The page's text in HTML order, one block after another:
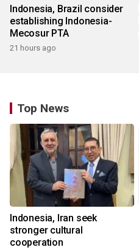
Indonesia, Brazil consider
establishing Indonesia-
Mecosur PTA
21 hours ago
Top News
Indonesia, Iran seek
stronger cultural
cooperation